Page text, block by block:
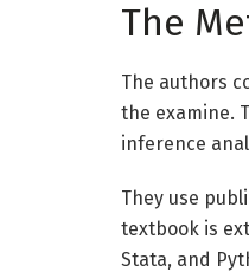
The
The authors
the examine.
inference
They use
textbook is
Stata, and